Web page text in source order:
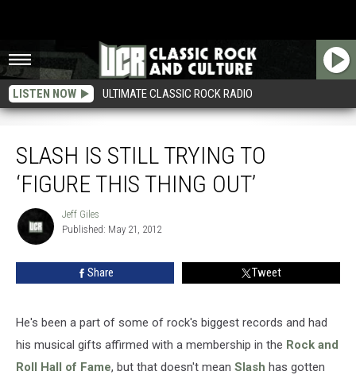
LISTEN NOW ULTIMATE CLASSIC ROCK RADIO
SLASH IS STILL TRYING TO
‘FIGURE THIS THING OUT’
Jeff
Giles
Jeff Giles
Published: May 21, 2012
Share Tweet
He's been a part of some of rock's biggest records and had
his musical gifts affirmed with a membership in the Rock and
Roll Hall of Fame, but that doesn't mean Slash has gotten